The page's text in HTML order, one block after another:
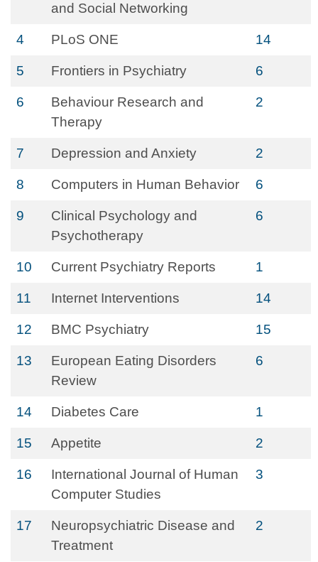
and Social Networking
4 PLoS ONE 14
5 Frontiers in Psychiatry 6
6
Behaviour Research and
Therapy
2
7 Depression and Anxiety 2
8 Computers in Human Behavior 6
9
Clinical Psychology and
Psychotherapy
6
10 Current Psychiatry Reports 1
11 Internet Interventions 14
12 BMC Psychiatry 15
13
European Eating Disorders
Review
6
14 Diabetes Care 1
15 Appetite 2
16
International Journal of Human
Computer Studies
3
17
Neuropsychiatric Disease and
Treatment
2